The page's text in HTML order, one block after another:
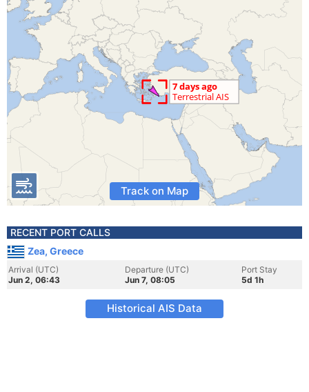
Track on Map
RECENT PORT CALLS
Zea, Greece
Arrival (UTC)
Jun 2, 06:43
Departure (UTC)
Jun 7, 08:05
Port Stay
5d 1h
Historical AIS Data